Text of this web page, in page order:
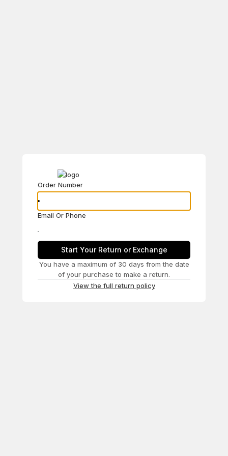
Order Number
Email Or Phone
Start Your Return or Exchange
You have a maximum of 30 days from the date
of your purchase to make a return.
View the full return policy